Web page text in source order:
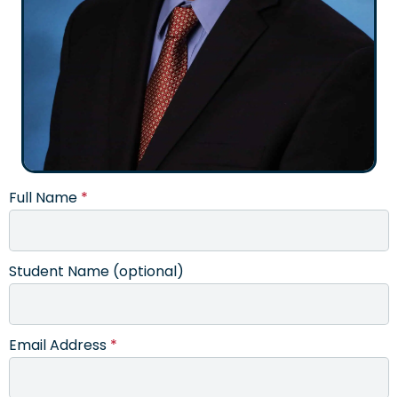
Full Name *
Student Name (optional)
Email Address *